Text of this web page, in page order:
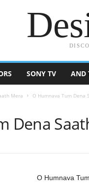
SONY TV AND
Mera O Humnava Tum Dena
Dena
O Humnava